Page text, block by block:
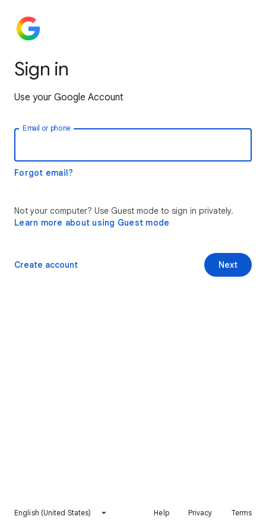
Sign in
Use your Google Account
Email or phone
Forgot email?
Not your computer? Use Guest mode to sign in privately.
Learn more about using Guest mode
Next
Create account
English (United States) Help Privacy Terms